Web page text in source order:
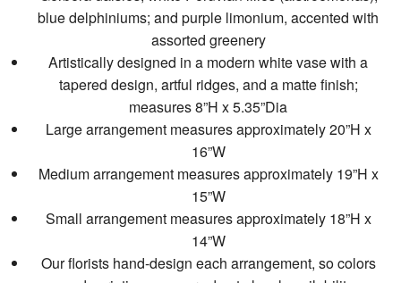
blue delphiniums; and purple limonium, accented with
assorted greenery
Artistically designed in a modern white vase with a
tapered design, artful ridges, and a matte finish;
measures 8”H x 5.35”Dia
Large arrangement measures approximately 20”H x
16”W
Medium arrangement measures approximately 19”H x
15”W
Small arrangement measures approximately 18”H x
14”W
Our florists hand-design each arrangement, so colors